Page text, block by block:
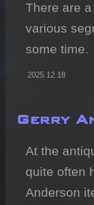
There are
various
some time.
2025.12.18
Gerry
At the
quite often
Anderson